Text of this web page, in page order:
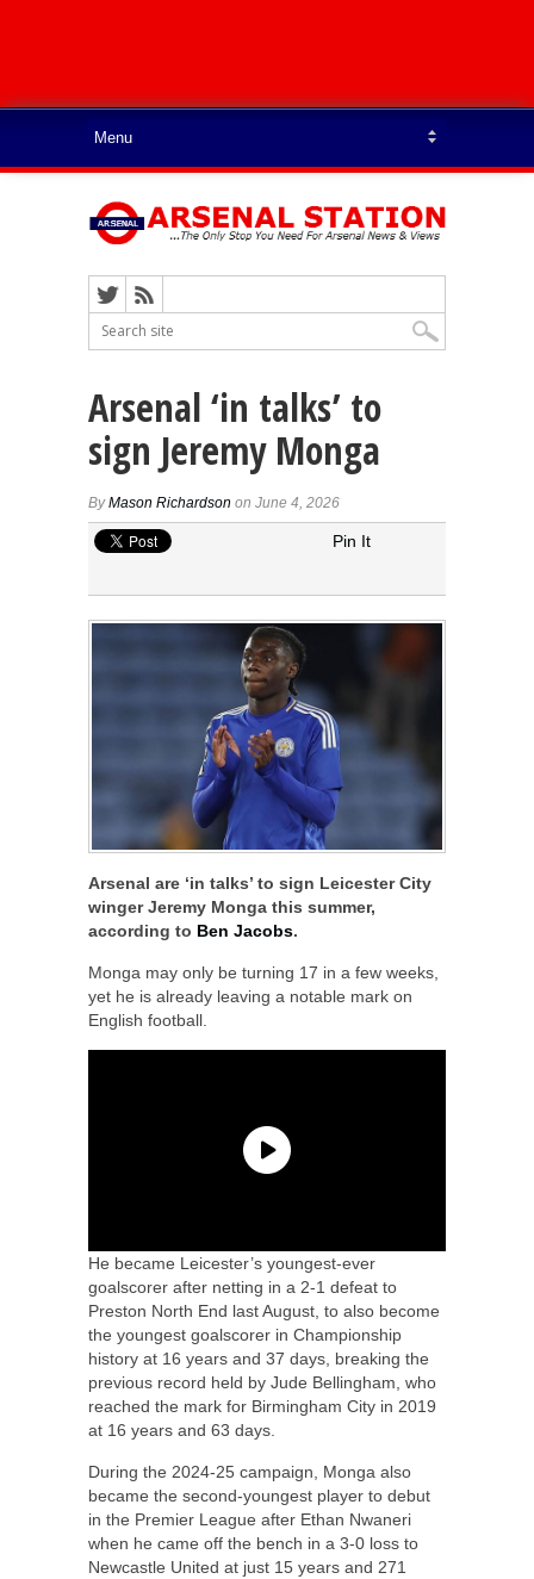
Arsenal ‘in talks’ to
sign Jeremy Monga
ByMason Richardson on June 4, 2026
Pin It
Arsenal are ‘in talks’ to sign Leicester City
winger Jeremy Monga this summer,
according to Ben Jacobs.
Monga may only be turning 17 in a few weeks,
yet he is already leaving a notable mark on
English football.
He became Leicester’s youngest-ever
goalscorer after netting in a 2-1 defeat to
Preston North End last August, to also become
the youngest goalscorer in Championship
history at 16 years and 37 days, breaking the
previous record held by Jude Bellingham, who
reached the mark for Birmingham City in 2019
at 16 years and 63 days.
During the 2024-25 campaign, Monga also
became the second-youngest player to debut
in the Premier League after Ethan Nwaneri
when he came off the bench in a 3-0 loss to
Newcastle United at just 15 years and 271